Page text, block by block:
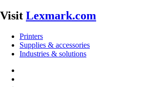
Visit Lexmark.com
Printers
Supplies & accessories
Industries & solutions